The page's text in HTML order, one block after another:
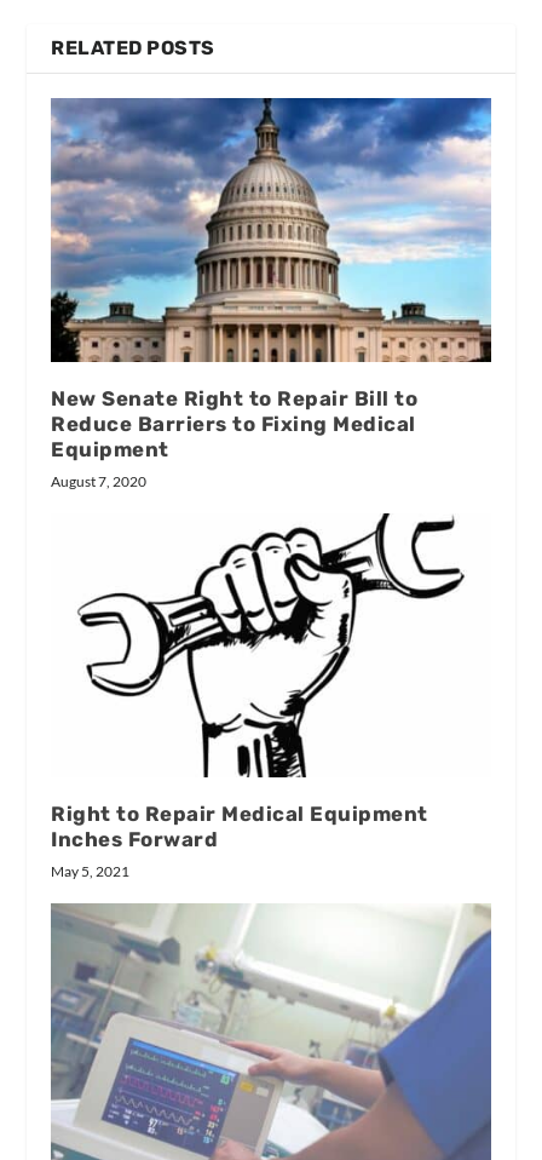
RELATED POSTS
New Senate Right to Repair Bill to
Reduce Barriers to Fixing Medical
Equipment
August 7, 2020
Right to Repair Medical Equipment
Inches Forward
May 5, 2021